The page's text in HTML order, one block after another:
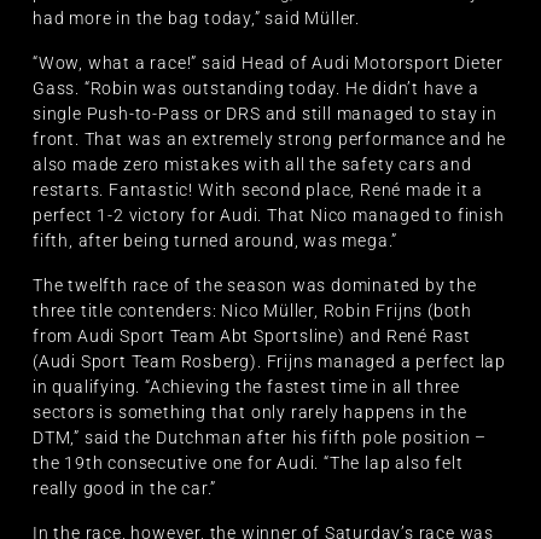
had more in the bag today,” said Müller.
“Wow, what a race!” said Head of Audi Motorsport Dieter
Gass. “Robin was outstanding today. He didn’t have a
single Push-to-Pass or DRS and still managed to stay in
front. That was an extremely strong performance and he
also made zero mistakes with all the safety cars and
restarts. Fantastic! With second place, René made it a
perfect 1-2 victory for Audi. That Nico managed to finish
fifth, after being turned around, was mega.”
The twelfth race of the season was dominated by the
three title contenders: Nico Müller, Robin Frijns (both
from Audi Sport Team Abt Sportsline) and René Rast
(Audi Sport Team Rosberg). Frijns managed a perfect lap
in qualifying. “Achieving the fastest time in all three
sectors is something that only rarely happens in the
DTM,” said the Dutchman after his fifth pole position –
the 19th consecutive one for Audi. “The lap also felt
really good in the car.”
In the race, however, the winner of Saturday’s race was